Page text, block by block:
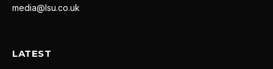
media@lsu.co.uk
LATEST